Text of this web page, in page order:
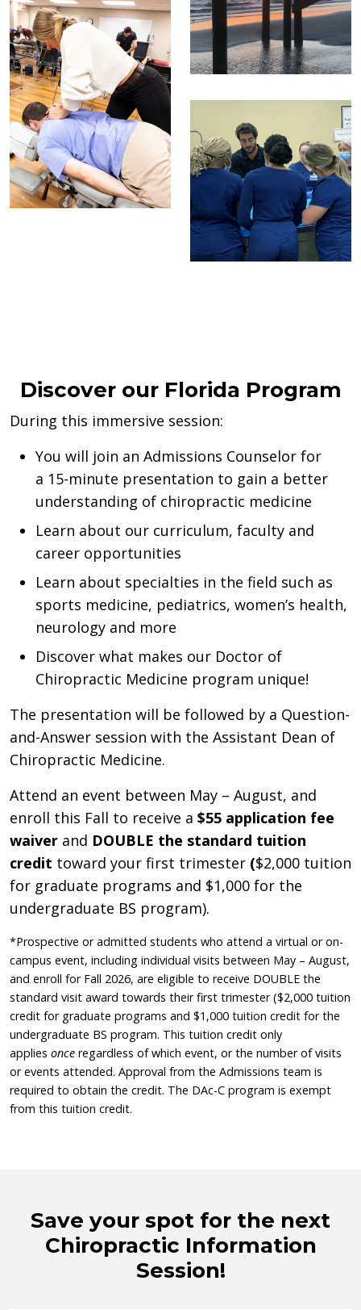
Discover our Florida Program
During this immersive session:
You will join an Admissions Counselor for
a 15-minute presentation to gain a better
understanding of chiropractic medicine
Learn about our curriculum, faculty and
career opportunities
Learn about specialties in the field such as
sports medicine, pediatrics, women’s health,
neurology and more
Discover what makes our Doctor of
Chiropractic Medicine program unique!
The presentation will be followed by a Question-
and-Answer session with the Assistant Dean of
Chiropractic Medicine.
Attend an event between May – August, and
enroll this Fall to receive a $55 application fee
waiver and DOUBLE the standard tuition
credit toward your first trimester ($2,000 tuition
for graduate programs and $1,000 for the
undergraduate BS program).
*Prospective or admitted students who attend a virtual or on-
campus event, including individual visits between May – August,
and enroll for Fall 2026, are eligible to receive DOUBLE the
standard visit award towards their first trimester ($2,000 tuition
credit for graduate programs and $1,000 tuition credit for the
undergraduate BS program. This tuition credit only
applies once regardless of which event, or the number of visits
or events attended. Approval from the Admissions team is
required to obtain the credit. The DAc-C program is exempt
from this tuition credit.
Save your spot for the next
Chiropractic Information
Session!